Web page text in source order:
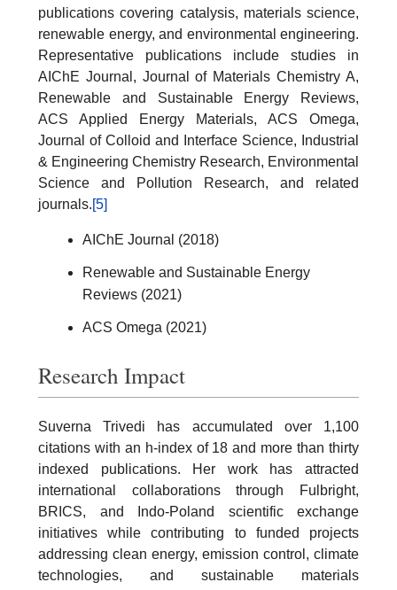
publications covering catalysis, materials science,
renewable energy, and environmental engineering.
Representative publications include studies in
AIChE Journal, Journal of Materials Chemistry A,
Renewable and Sustainable Energy Reviews,
ACS Applied Energy Materials, ACS Omega,
Journal of Colloid and Interface Science, Industrial
& Engineering Chemistry Research, Environmental
Science and Pollution Research, and related
journals.[5]
AIChE Journal (2018)
Renewable and Sustainable Energy
Reviews (2021)
ACS Omega (2021)
Research Impact
Suverna Trivedi has accumulated over 1,100
citations with an h-index of 18 and more than thirty
indexed publications. Her work has attracted
international collaborations through Fulbright,
BRICS, and Indo-Poland scientific exchange
initiatives while contributing to funded projects
addressing clean energy, emission control, climate
technologies, and sustainable materials